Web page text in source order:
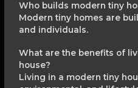
Who builds modern tiny
Modern tiny homes are
and individuals.
What are the benefits of
house?
Living in a modern tiny